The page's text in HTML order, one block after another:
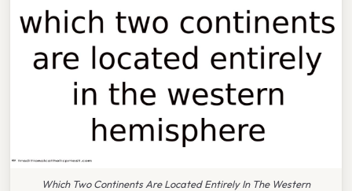
Which Two Continents Are Located Entirely In The Western